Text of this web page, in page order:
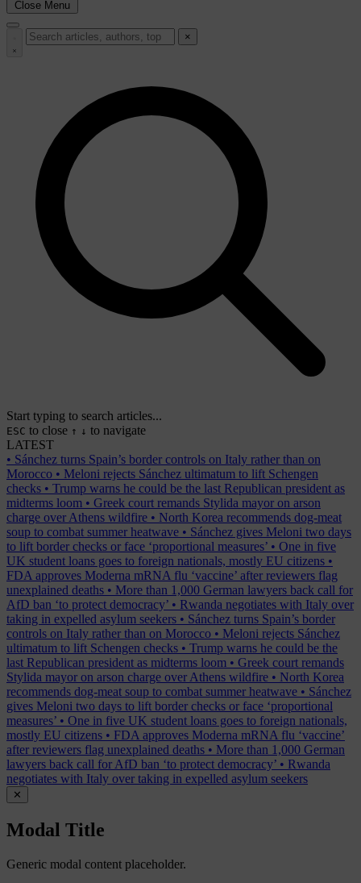
Close Menu
×
Start typing to search articles...
ESC to close ↑ ↓ to navigate
LATEST
• Sánchez turns Spain’s border controls on Italy rather than on
Morocco • Meloni rejects Sánchez ultimatum to lift Schengen
checks • Trump warns he could be the last Republican president as
midterms loom • Greek court remands Stylida mayor on arson
charge over Athens wildfire • North Korea recommends dog-meat
soup to combat summer heatwave • Sánchez gives Meloni two days
to lift border checks or face ‘proportional measures’ • One in five
UK student loans goes to foreign nationals, mostly EU citizens •
FDA approves Moderna mRNA flu ‘vaccine’ after reviewers flag
unexplained deaths • More than 1,000 German lawyers back call for
AfD ban ‘to protect democracy’ • Rwanda negotiates with Italy over
taking in expelled asylum seekers • Sánchez turns Spain’s border
controls on Italy rather than on Morocco • Meloni rejects Sánchez
ultimatum to lift Schengen checks • Trump warns he could be the
last Republican president as midterms loom • Greek court remands
Stylida mayor on arson charge over Athens wildfire • North Korea
recommends dog-meat soup to combat summer heatwave • Sánchez
gives Meloni two days to lift border checks or face ‘proportional
measures’ • One in five UK student loans goes to foreign nationals,
mostly EU citizens • FDA approves Moderna mRNA flu ‘vaccine’
after reviewers flag unexplained deaths • More than 1,000 German
lawyers back call for AfD ban ‘to protect democracy’ • Rwanda
negotiates with Italy over taking in expelled asylum seekers
✕
Modal Title
Generic modal content placeholder.